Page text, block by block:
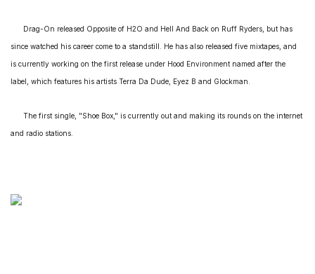
Drag-On released Opposite of H2O and Hell And Back on Ruff Ryders, but has
since watched his career come to a standstill. He has also released five mixtapes, and
is currently working on the first release under Hood Environment named after the
label, which features his artists Terra Da Dude, Eyez B and Glockman.
The first single, "Shoe Box," is currently out and making its rounds on the internet
and radio stations.